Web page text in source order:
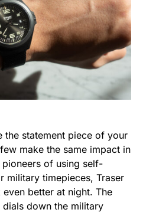
the statement piece of your
make the same impact in
of using self-
military timepieces, Traser
better at night. The
dials down the military